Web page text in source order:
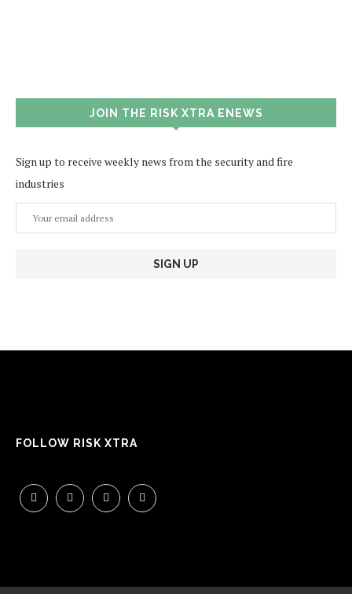
JOIN THE RISK XTRA ENEWS
Sign up to receive weekly news from the security and fire
industries
FOLLOW RISK XTRA